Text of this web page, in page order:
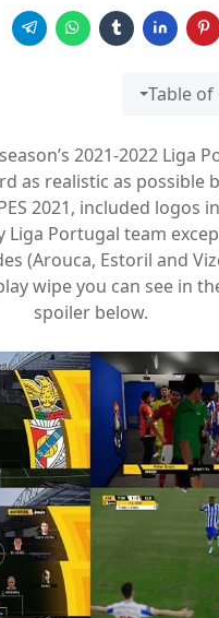
Table
2021-2022 Liga
as realistic as possible
2021, included logos
Liga Portugal team
(Arouca, Estoril and
wipe you can see in
spoiler below.